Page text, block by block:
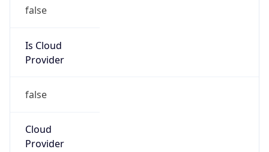
Is Cloud
false
Cloud
Name